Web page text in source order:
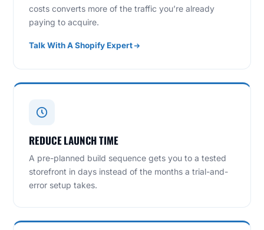
costs converts more of the traffic you’re already
paying to acquire.
Talk With A Shopify Expert
REDUCE LAUNCH TIME
A pre-planned build sequence gets you to a tested
storefront in days instead of the months a trial-and-
error setup takes.